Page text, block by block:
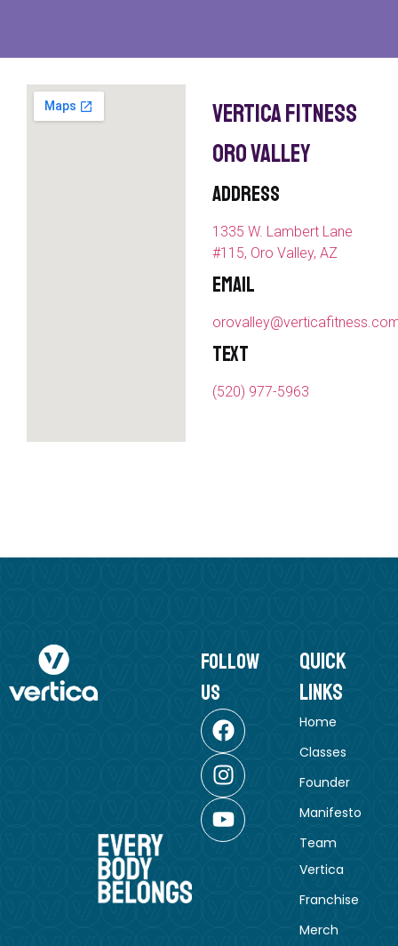
Vertica Fitness
Oro Valley
Address
1335 W. Lambert Lane
#115, Oro Valley, AZ
Email
Text
(520) 977-5963
follow
us
Quick
Links
Home
Classes
Founder
Manifesto
Team
Vertica
Franchise
Merch